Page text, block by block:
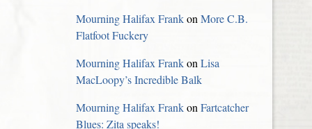
Mourning Halifax FrankonMore C.B.
Flatfoot Fuckery
Mourning Halifax FrankonLisa
MacLoopy’s Incredible Balk
Mourning Halifax FrankonFartcatcher
Blues: Zita speaks!